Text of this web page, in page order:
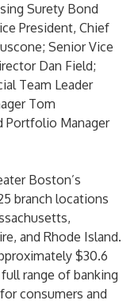
Surety Bond
President, Chief
Senior Vice
Dan Field;
Team Leader
Tom
Portfolio Manager
Boston’s
branch locations
and Rhode Island.
$30.6
range of banking
consumers and